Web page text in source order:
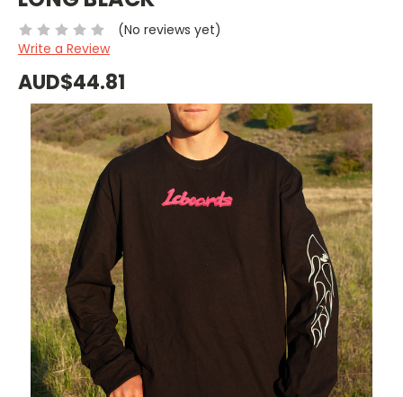
(No reviews yet)
Write a Review
AUD$44.81